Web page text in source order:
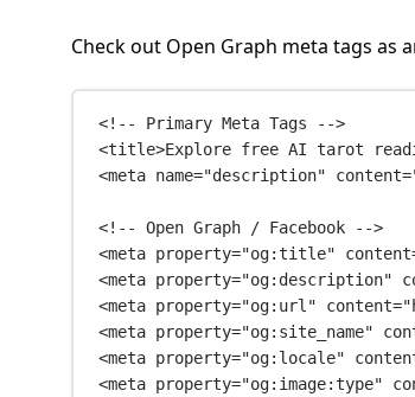
Check out Open Graph meta tags as
<!-- Primary Meta Tags -->
<title>Explore free AI tarot
<meta name="description" content=
<!-- Open Graph / Facebook -->
<meta property="og:title" content
<meta property="og:description"
<meta property="og:url" content=
<meta property="og:site_name"
<meta property="og:locale"
<meta property="og:image:type"